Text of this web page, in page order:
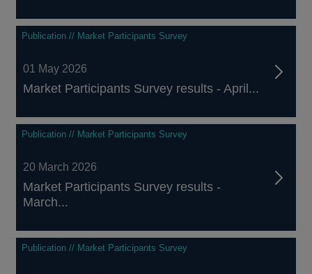
Publication // Market Participants Survey
01 May 2026
Market Participants Survey results - April...
Publication // Market Participants Survey
20 March 2026
Market Participants Survey results -
March...
Publication // Market Participants Survey